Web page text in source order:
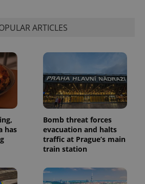
ARTICLES
has
Bomb threat forces
evacuation and halts
traffic at Prague’s main
train station
number as
is included
in each
page
request in
a site and
used to
calculate
visitor,
session
and
campaign
analytics
reports.